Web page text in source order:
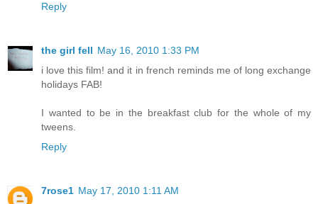
Reply
the girl fell May 16, 2010 1:33 PM
i love this film! and it in french reminds me of long exchange
holidays FAB!
I wanted to be in the breakfast club for the whole of my
tweens.
Reply
7rose1 May 17, 2010 1:11 AM